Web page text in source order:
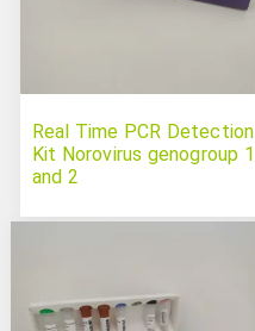
Real Time PCR Detection
Kit Norovirus genogroup 1
and 2